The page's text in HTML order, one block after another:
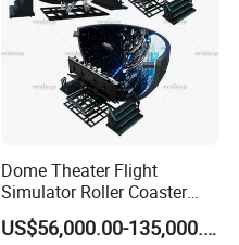
Dome Theater Flight
Simulator Roller Coaster
Simulator 7D Flying Cinema
US$56,000.00-135,000.00